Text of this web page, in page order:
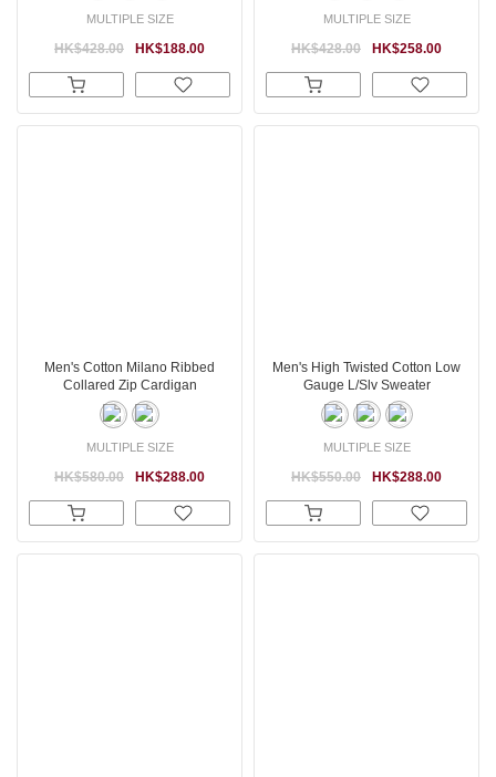
MULTIPLE SIZE
HK$188.00
HK$428.00
MULTIPLE SIZE
HK$258.00
HK$428.00
Men's Cotton Milano Ribbed
Collared Zip Cardigan
MULTIPLE SIZE
HK$288.00
HK$580.00
Men's High Twisted Cotton Low
Gauge L/Slv Sweater
MULTIPLE SIZE
HK$288.00
HK$550.00